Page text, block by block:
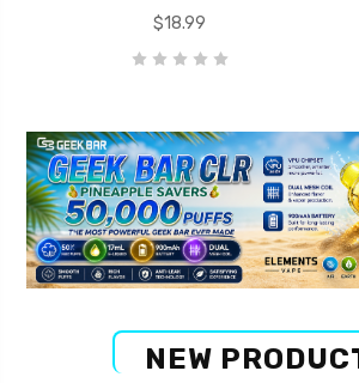
$18.99
NEW